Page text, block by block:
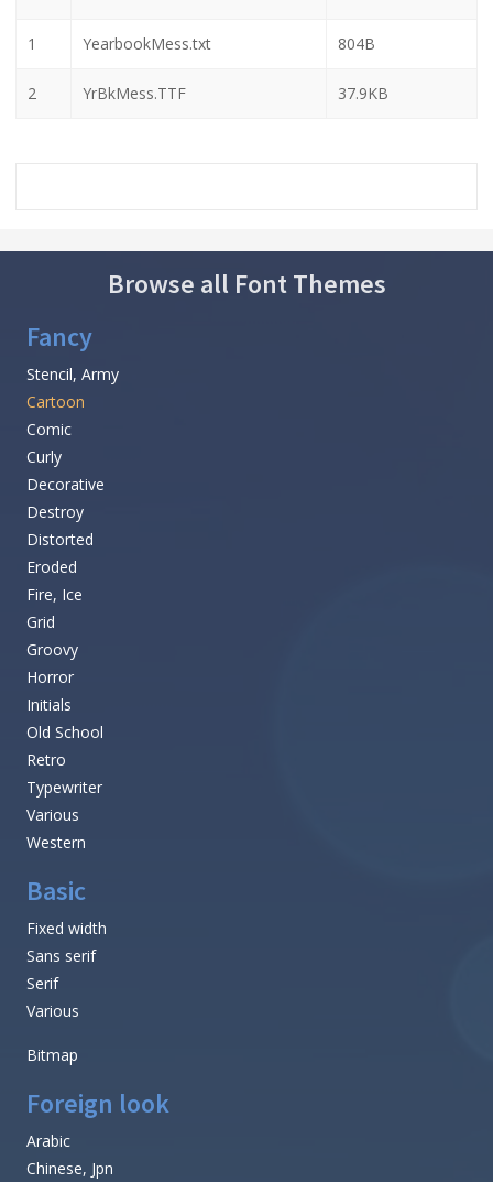
1 YearbookMess.txt 804B
2 YrBkMess.TTF 37.9KB
Browse all Font Themes
Fancy
Stencil, Army
Cartoon
Comic
Curly
Decorative
Destroy
Distorted
Eroded
Fire, Ice
Grid
Groovy
Horror
Initials
Old School
Retro
Typewriter
Various
Western
Basic
Fixed width
Sans serif
Serif
Various
Bitmap
Foreign look
Arabic
Chinese, Jpn